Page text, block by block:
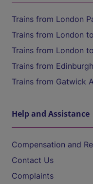
Trains from London
Trains from London
Trains from London
Trains from
Trains from Gatwick
Help and Assistance
Compensation and
Contact Us
Complaints